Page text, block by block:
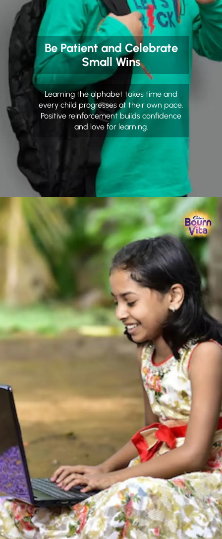
Be Patient and Celebrate
Small Wins
Learning the alphabet takes time and
every child progresses at their own pace.
Positive reinforcement builds confidence
and love for learning.
Thanks For Reading!
Next: Typing Made Easy!
Fun Games to Boost Kids’
Speed and Accuracy